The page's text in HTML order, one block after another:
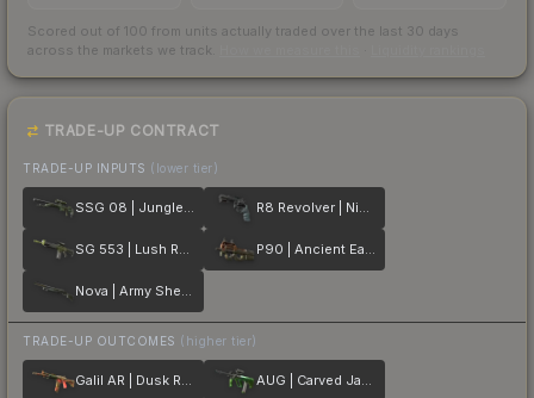
Scored out of 100 from units actually traded over the last 30 days
across the markets we track.
TRADE-UP CONTRACT
TRADE-UP INPUTS (lower tier)
SSG 08 | Jungle Dashed R8 Revolver | Night
SG 553 | Lush Ruins P90 | Ancient Earth
Nova | Army Sheen
TRADE-UP OUTCOMES (higher tier)
Galil AR | Dusk Ruins AUG | Carved Jade